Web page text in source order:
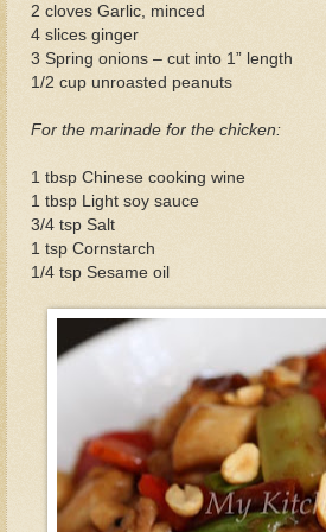
2 cloves Garlic, minced
4 slices ginger
3 Spring onions – cut into 1” length
1/2 cup unroasted peanuts
For the marinade for the chicken:
1 tbsp Chinese cooking wine
1 tbsp Light soy sauce
3/4 tsp Salt
1 tsp Cornstarch
1/4 tsp Sesame oil